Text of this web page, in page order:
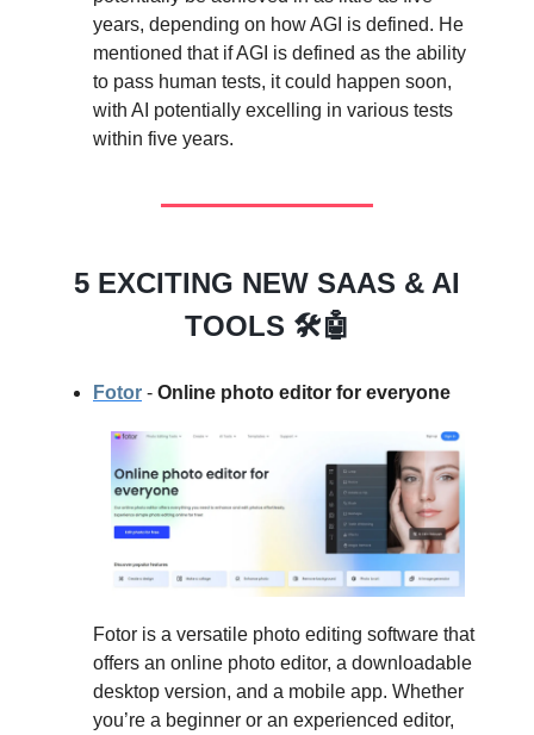
years, depending on how AGI is defined. He
mentioned that if AGI is defined as the ability
to pass human tests, it could happen soon,
with AI potentially excelling in various tests
within five years.
5 EXCITING NEW SAAS & AI
TOOLS 🛠️🤖
Fotor - Online photo editor for everyone
Fotor is a versatile photo editing software that
offers an online photo editor, a downloadable
desktop version, and a mobile app. Whether
you’re a beginner or an experienced editor,